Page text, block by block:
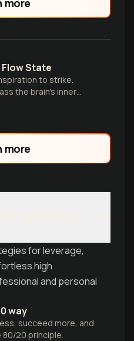
State
to strike.
the brain's inner
minute protocol to
more
for leverage,
high
and personal
way
succeed more, and
20 principle.